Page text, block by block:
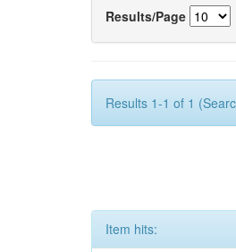
Results/Page
Results 1-1 of 1
Item hits: